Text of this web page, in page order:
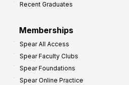
Recent Graduates
Memberships
Spear All Access
Spear Faculty Clubs
Spear Foundations
Spear Online Practice